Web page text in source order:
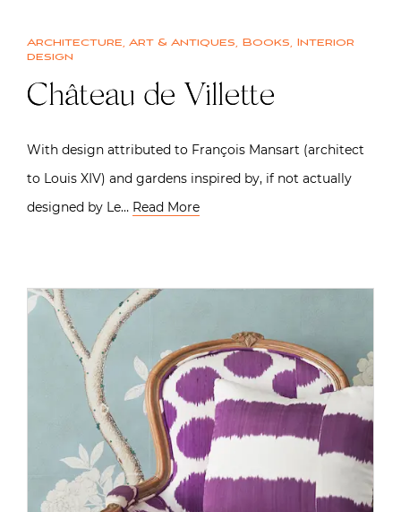
Architecture, Art & Antiques, Books, Interior
design
Château de Villette
With design attributed to François Mansart (architect
to Louis XIV) and gardens inspired by, if not actually
designed by Le… Read More